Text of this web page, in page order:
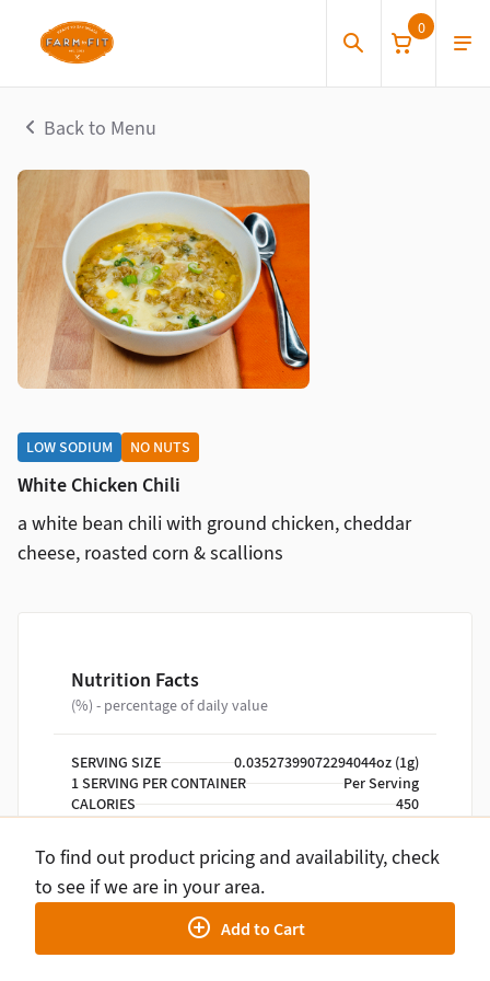
0
Back to Menu
LOW SODIUM NO NUTS
White Chicken Chili
a white bean chili with ground chicken, cheddar
cheese, roasted corn & scallions
Nutrition Facts
(%) - percentage of daily value
SERVING SIZE
0.03527399072294044oz (1g)
1 SERVING PER CONTAINER
Per Serving
CALORIES
450
TOTAL FAT
20g
SATURATED FAT
TRANS FAT
0g
CHOLESTEROL
SODIUM
1120mg
TOTAL CARBOHYDRATE
DIETARY FIBER
10g
To find out product pricing and availability, check
to see if we are in your area.
Add to Cart